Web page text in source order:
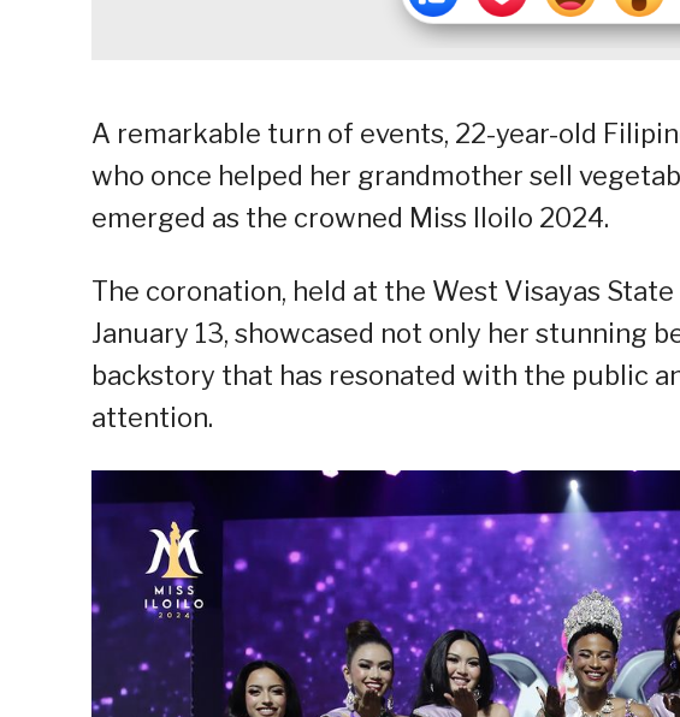
A remarkable turn of events, 22-year-old
who once helped her grandmother sell
emerged as the crowned Miss Iloilo 2024.
The coronation, held at the West Visayas
January 13, showcased not only her stunning
backstory that has resonated with the public
attention.